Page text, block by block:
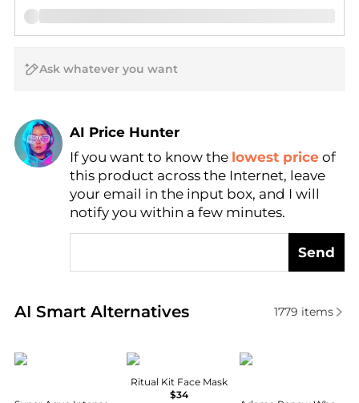
AI Price Hunter
Find Lowest Price
AI Price Hunter
If you want to know the lowest price of
this product across the Internet, leave
your email in the input box, and I will
notify you within a few minutes.
Send
AI Smart Alternatives
Real-time analysis of similar Facial Skincare
1779 items
Guerlain Merigold
Ritual Kit Face Mask
$34
Zion Health